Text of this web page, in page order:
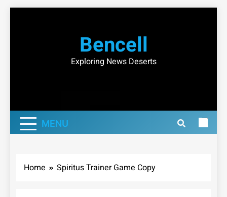
Bencell
Exploring News Deserts
MENU
Home Spiritus Trainer Game Copy